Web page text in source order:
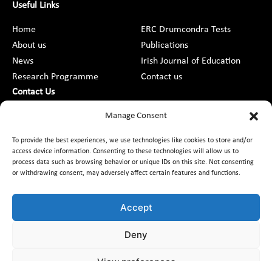
Manage Consent
To provide the best experiences, we use technologies like cookies to store and/or
access device information. Consenting to these technologies will allow us to
process data such as browsing behavior or unique IDs on this site. Not consenting
or withdrawing consent, may adversely affect certain features and functions.
Accept
Deny
Useful Links
Home
About us
News
Research Programme
ERC Drumcondra Tests
Publications
Irish Journal of Education
Contact us
Contact Us
DCU St Patrick’s College Campus,
+353 1 8373789
Freedom of Information
Code of Conduct